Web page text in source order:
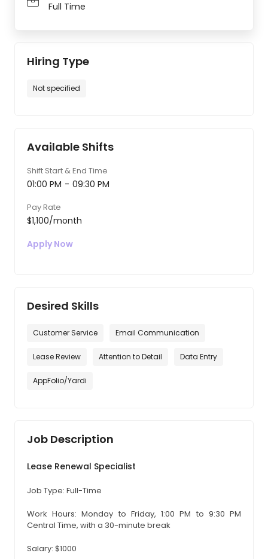
Full Time
Hiring Type
Not specified
Available Shifts
Shift Start & End Time
01:00 PM - 09:30 PM
Pay Rate
$1,100/month
Apply Now
Desired Skills
Customer Service Email Communication
Lease Review Attention to Detail Data Entry
AppFolio/Yardi
Job Description
Lease Renewal Specialist
Job Type: Full-Time
Work Hours: Monday to Friday, 1:00 PM to 9:30 PM
Central Time, with a 30-minute break
Salary: $1000